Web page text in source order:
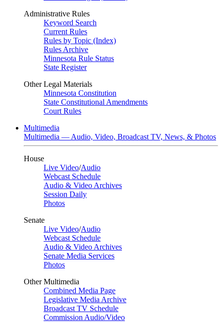
Administrative Rules
Keyword Search
Current Rules
Rules by Topic (Index)
Rules Archive
Minnesota Rule Status
State Register
Other Legal Materials
Minnesota Constitution
State Constitutional Amendments
Court Rules
Multimedia
Multimedia — Audio, Video, Broadcast TV, News, & Photos
House
Live Video/Audio
Webcast Schedule
Audio & Video Archives
Session Daily
Photos
Senate
Live Video/Audio
Webcast Schedule
Audio & Video Archives
Senate Media Services
Photos
Other Multimedia
Combined Media Page
Legislative Media Archive
Broadcast TV Schedule
Commission Audio/Video